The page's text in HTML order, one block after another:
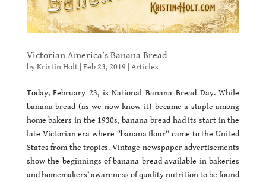
Victorian America’s Banana Bread
byKristin Holt| Feb 23, 2019 Articles
Today, February 23, is National Banana Bread Day. While
banana bread (as we now know it) became a staple among
home bakers in the 1930s, banana bread had its start in the
late Victorian era where “banana flour” came to the United
States from the tropics. Vintage newspaper advertisements
show the beginnings of banana bread available in bakeries
and homemakers’ awareness of quality nutrition to be found